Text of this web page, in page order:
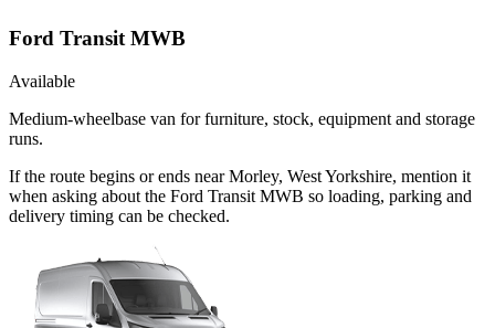
Ford Transit MWB
Available
Medium-wheelbase van for furniture, stock, equipment and storage
runs.
If the route begins or ends near Morley, West Yorkshire, mention it
when asking about the Ford Transit MWB so loading, parking and
delivery timing can be checked.